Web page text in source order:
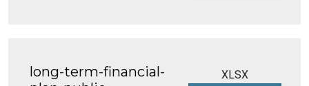
DECEMBER-
long-term-financial-
XLSX